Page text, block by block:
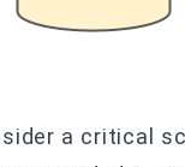
a critical